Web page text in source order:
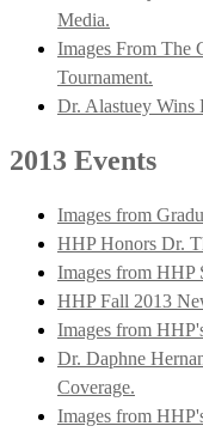
Media.
Images From The
Tournament.
Dr. Alastuey
2013 Events
Images from
HHP Honors Dr.
Images from HHP
HHP Fall 2013
Images from
Dr. Daphne
Coverage.
Images from